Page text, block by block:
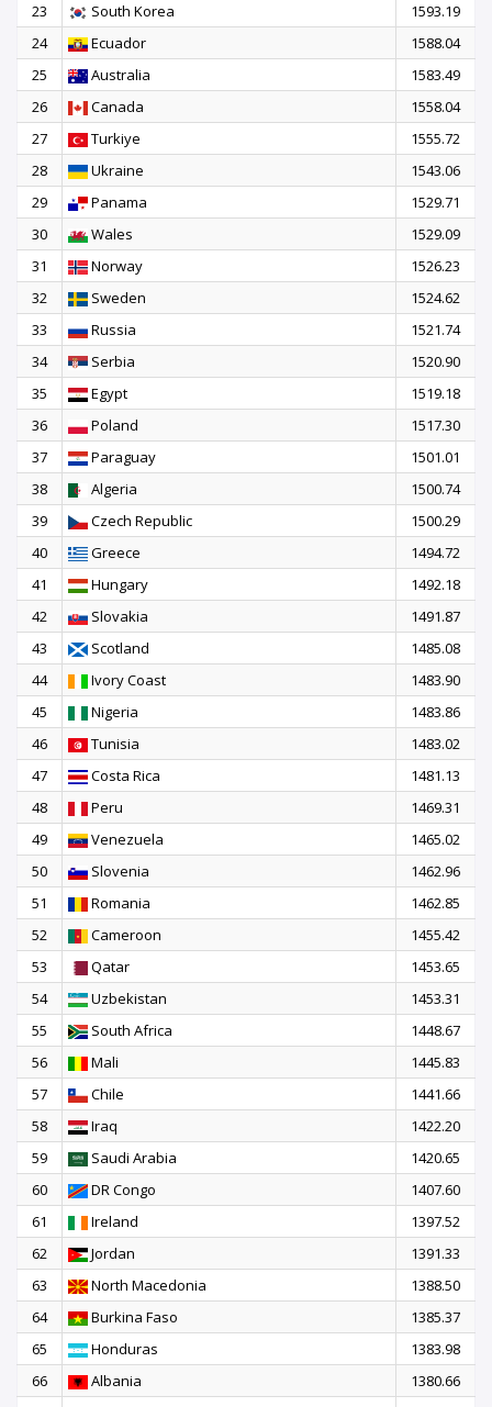
23
South Korea
1593.19
24
Ecuador
1588.04
25
Australia
1583.49
26
Canada
1558.04
27
Turkiye
1555.72
28
Ukraine
1543.06
29
Panama
1529.71
30
Wales
1529.09
31
Norway
1526.23
32
Sweden
1524.62
33
Russia
1521.74
34
Serbia
1520.90
35
Egypt
1519.18
36
Poland
1517.30
37
Paraguay
1501.01
38
Algeria
1500.74
39
Czech Republic
1500.29
40
Greece
1494.72
41
Hungary
1492.18
42
Slovakia
1491.87
43
Scotland
1485.08
44
Ivory Coast
1483.90
45
Nigeria
1483.86
46
Tunisia
1483.02
47
Costa Rica
1481.13
48
Peru
1469.31
49
Venezuela
1465.02
50
Slovenia
1462.96
51
Romania
1462.85
52
Cameroon
1455.42
53
Qatar
1453.65
54
Uzbekistan
1453.31
55
South Africa
1448.67
56
Mali
1445.83
57
Chile
1441.66
58
Iraq
1422.20
59
Saudi Arabia
1420.65
60
DR Congo
1407.60
61
Ireland
1397.52
62
Jordan
1391.33
63
North Macedonia
1388.50
64
Burkina Faso
1385.37
65
Honduras
1383.98
66
Albania
1380.66